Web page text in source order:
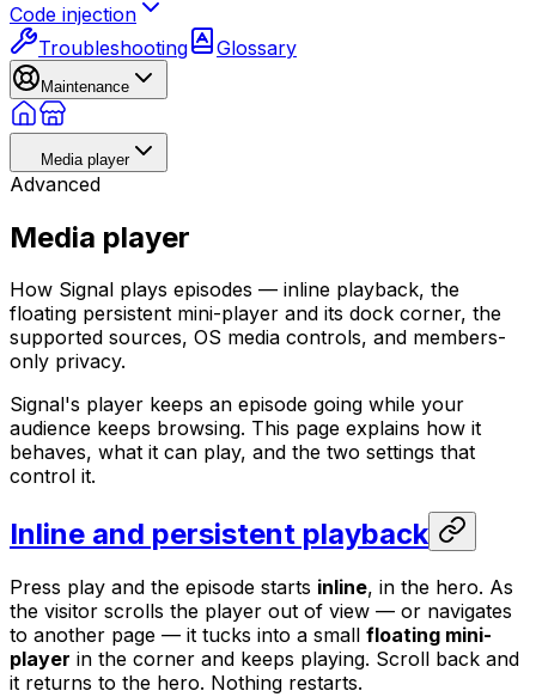
Code injection
Troubleshooting
Glossary
Maintenance
Media player
Advanced
Media player
How Signal plays episodes — inline playback, the
floating persistent mini-player and its dock corner, the
supported sources, OS media controls, and members-
only privacy.
Signal's player keeps an episode going while your
audience keeps browsing. This page explains how it
behaves, what it can play, and the two settings that
control it.
Inline and persistent playback
Press play and the episode starts inline, in the hero. As
the visitor scrolls the player out of view — or navigates
to another page — it tucks into a small floating mini-
player in the corner and keeps playing. Scroll back and
it returns to the hero. Nothing restarts.